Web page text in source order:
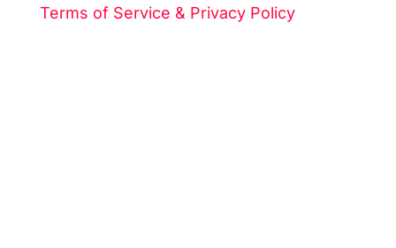
Terms of Service & Privacy Policy